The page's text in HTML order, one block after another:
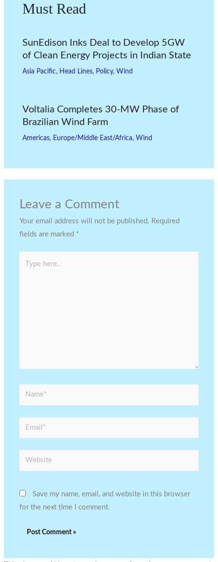
Must Read
SunEdison Inks Deal to Develop 5GW
of Clean Energy Projects in Indian State
Asia Pacific, Head Lines, Policy, Wind
Voltalia Completes 30-MW Phase of
Brazilian Wind Farm
Americas, Europe/Middle East/Africa, Wind
Leave a Comment
Your email address will not be published. Required
fields are marked *
Name*
Email*
Website
Save my name, email, and website in this browser
for the next time I comment.